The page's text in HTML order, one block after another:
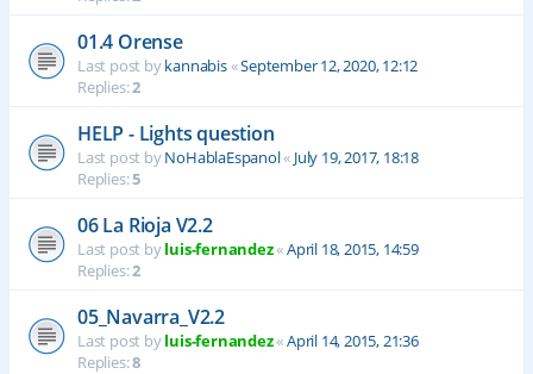
01.4 Orense
Last post bykannabis«September 12, 2020, 12:12
Replies:2
HELP - Lights question
Last post byNoHablaEspanol« July 19, 2017, 18:18
Replies:5
06 La Rioja V2.2
Last post byluis-fernandez«April 18, 2015, 14:59
Replies:2
05_Navarra_V2.2
Last post byluis-fernandez«April 14, 2015, 21:36
Replies:8